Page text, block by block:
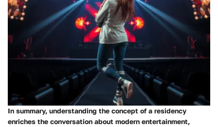
In summary, understanding the concept of a residency
enriches the conversation about modern entertainment,